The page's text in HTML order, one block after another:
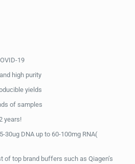
19
high purity
yields
of samples
years!
30ug DNA up to 60-100mg RNA(
of top brand buffers such as Qiagen’s